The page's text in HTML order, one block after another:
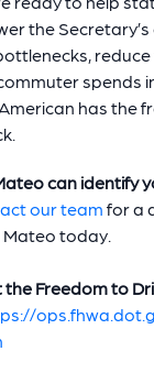
the
reduce
spends
has the
can identify
our team for a
Mateo today.
Freedom to